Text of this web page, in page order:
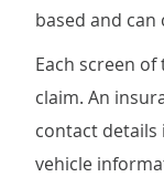
based and can
Each screen
claim. An
contact
vehicle